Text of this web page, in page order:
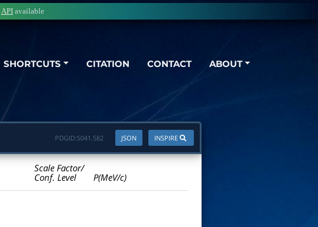
SHORTCUTS CITATION CONTACT ABOUT
API available
INSPIRE
JSON
PDGID:S041.582
Scale Factor/
Conf. Level
P(MeV/c)